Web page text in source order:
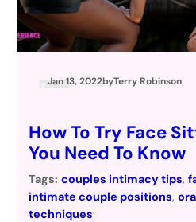
Jan 13, 2022byTerry Robinson
How To Try Face
You Need To Know
Tags: couples intimacy tips,
intimate couple positions,
techniques